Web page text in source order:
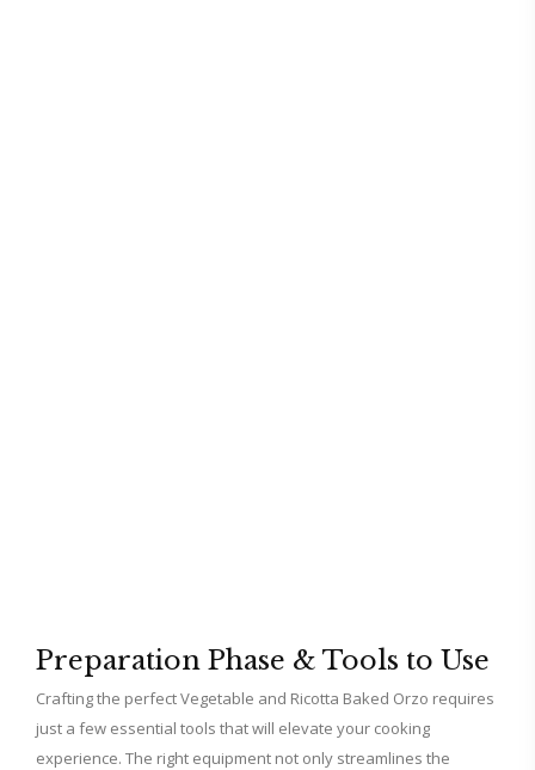
Preparation Phase & Tools to Use
Crafting the perfect Vegetable and Ricotta Baked Orzo requires
just a few essential tools that will elevate your cooking
experience. The right equipment not only streamlines the